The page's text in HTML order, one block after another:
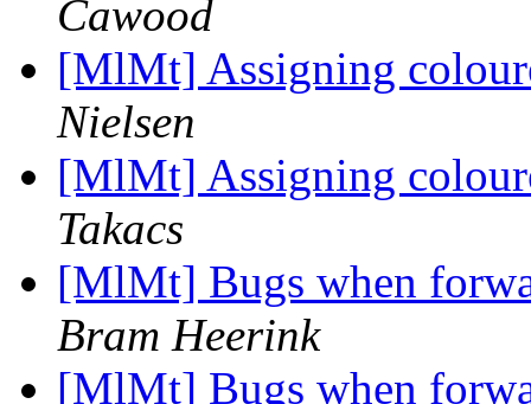
Cawood
[MlMt] Assigning
Nielsen
[MlMt] Assigning
Takacs
[MlMt] Bugs when
Bram Heerink
[MlMt] Bugs when